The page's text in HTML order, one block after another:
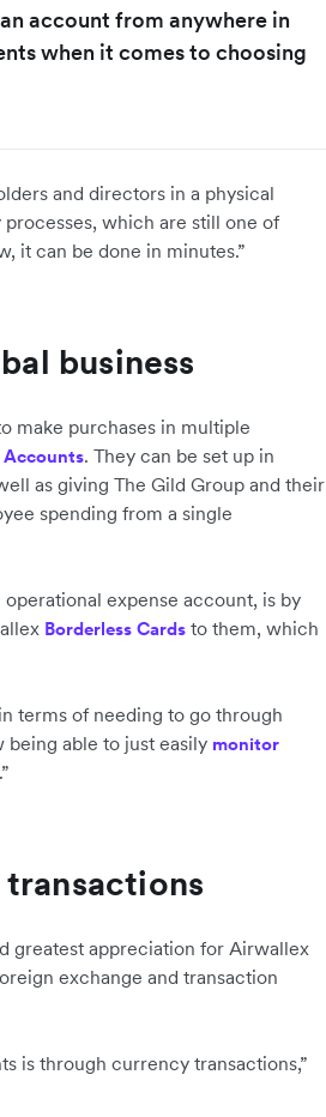
account from anywhere in
when it comes to choosing
and directors in a physical
which are still one of
it can be done in minutes.”
business
make purchases in multiple
. They can be set up in
as giving The Gild Group and their
spending from a single
expense account, is by
Borderless Cards to them, which
terms of needing to go through
able to just easily monitor
greatest appreciation for Airwallex
exchange and transaction
is through currency transactions,”